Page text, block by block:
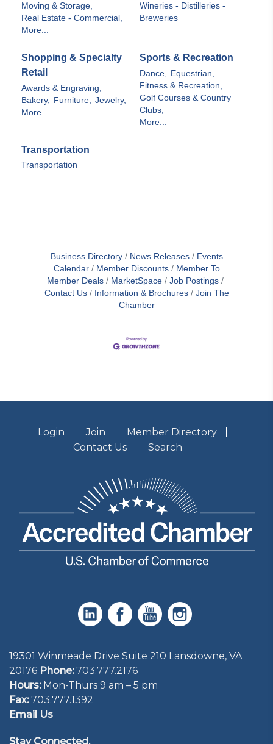
Moving & Storage,
Real Estate - Commercial,
More...
Wineries - Distilleries -
Breweries
Shopping & Specialty
Retail
Awards & Engraving,
Bakery,
Furniture,
Jewelry,
More...
Sports & Recreation
Dance,
Equestrian,
Fitness & Recreation,
Golf Courses & Country
Clubs,
More...
Transportation
Transportation
Business Directory News Releases
Events
Calendar
Member Discounts
Member To
Member Deals
MarketSpace
Job Postings
Contact Us
Information & Brochures
Join The
Chamber
Login Join
Member Directory
Contact Us
Search
19301 Winmeade Drive Suite 210 Lansdowne, VA
20176 Phone: 703.777.2176
Hours:Mon-Thurs 9 am – 5 pm
Fax:703.777.1392
Email Us
Stay Connected.